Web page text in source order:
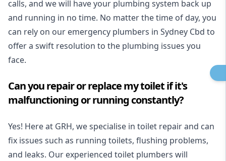
calls, and we will have your plumbing system back up
and running in no time. No matter the time of day, you
can rely on our emergency plumbers in Sydney Cbd to
offer a swift resolution to the plumbing issues you
face.
Can you repair or replace my toilet if it's
malfunctioning or running constantly?
Yes! Here at GRH, we specialise in toilet repair and can
fix issues such as running toilets, flushing problems,
and leaks. Our experienced toilet plumbers will